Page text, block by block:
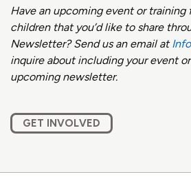
Have an upcoming event or
children that you’d like to share
Newsletter? Send us an email at
inquire about including your event
upcoming newsletter.
GET INVOLVED